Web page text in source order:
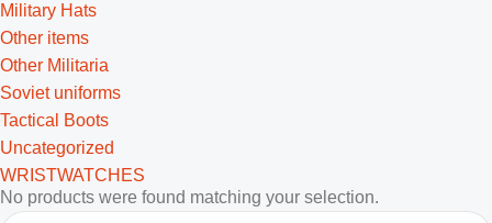
Military Hats
Other items
Other Militaria
Soviet uniforms
Tactical Boots
Uncategorized
WRISTWATCHES
No products were found matching your selection.